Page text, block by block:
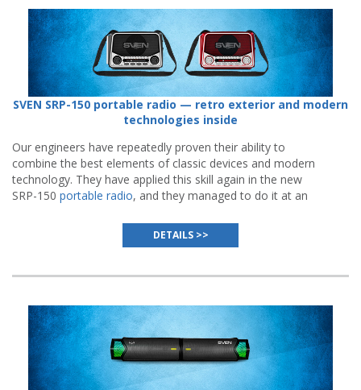
SVEN SRP-150 portable radio — retro exterior and modern
technologies inside
Our engineers have repeatedly proven their ability to
combine the best elements of classic devices and modern
technology. They have applied this skill again in the new
SRP-150 portable radio, and they managed to do it at an
DETAILS >>